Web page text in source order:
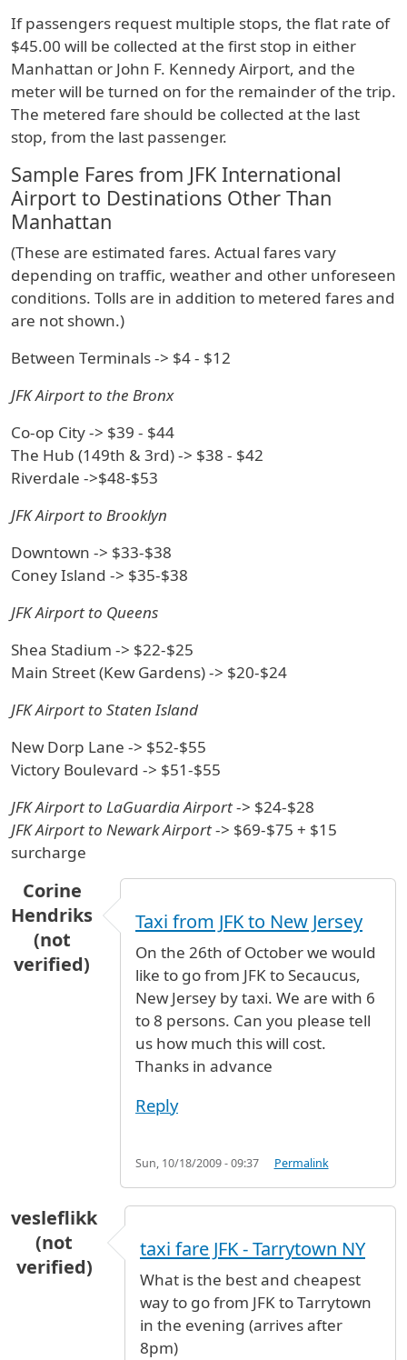
If passengers request multiple stops, the flat rate of
$45.00 will be collected at the first stop in either
Manhattan or John F. Kennedy Airport, and the
meter will be turned on for the remainder of the trip.
The metered fare should be collected at the last
stop, from the last passenger.
Sample Fares from JFK International
Airport to Destinations Other Than
Manhattan
(These are estimated fares. Actual fares vary
depending on traffic, weather and other unforeseen
conditions. Tolls are in addition to metered fares and
are not shown.)
Between Terminals -> $4 - $12
JFK Airport to the Bronx
Co-op City -> $39 - $44
The Hub (149th & 3rd) -> $38 - $42
Riverdale ->$48-$53
JFK Airport to Brooklyn
Downtown -> $33-$38
Coney Island -> $35-$38
JFK Airport to Queens
Shea Stadium -> $22-$25
Main Street (Kew Gardens) -> $20-$24
JFK Airport to Staten Island
New Dorp Lane -> $52-$55
Victory Boulevard -> $51-$55
JFK Airport to LaGuardia Airport-> $24-$28
JFK Airport to Newark Airport-> $69-$75 + $15
surcharge
Corine
Hendriks
(not
verified)
Taxi from JFK to New Jersey
On the 26th of October we would
like to go from JFK to Secaucus,
New Jersey by taxi. We are with 6
to 8 persons. Can you please tell
us how much this will cost.
Thanks in advance
Reply
Sun, 10/18/2009 - 09:37 Permalink
vesleflikk
(not
verified)
taxi fare JFK - Tarrytown NY
What is the best and cheapest
way to go from JFK to Tarrytown
in the evening (arrives after
8pm)